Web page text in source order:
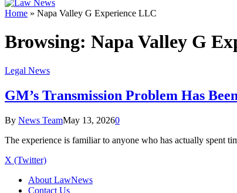
Home » Napa Valley G Experience LLC
Browsing: Napa Valley G
Legal News
GM’s Transmission Problem Has
By News TeamMay 13, 20260
The experience is familiar to anyone who has actually spent
X (Twitter)
About LawNews
Contact Us